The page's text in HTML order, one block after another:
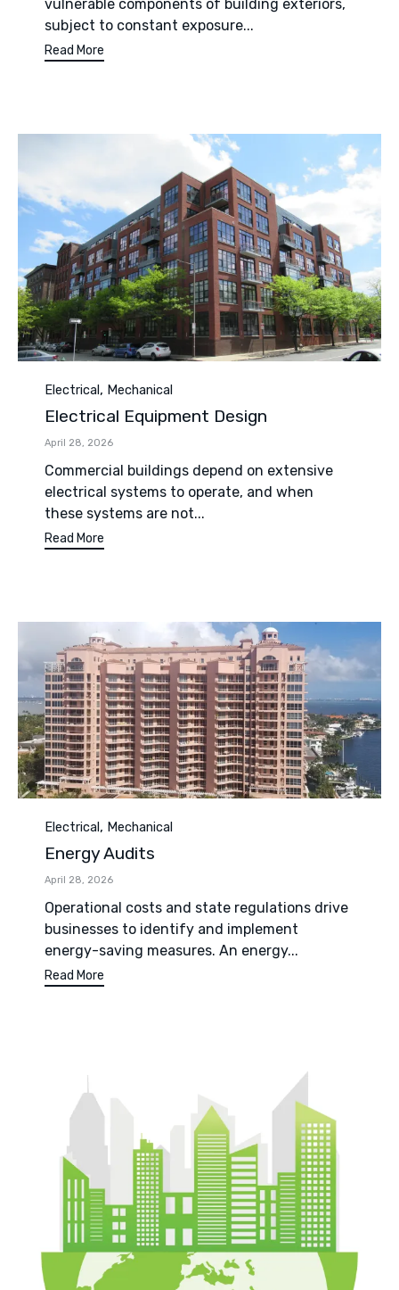
vulnerable components of building exteriors,
subject to constant exposure...
Read More
Category
Electrical , Mechanical
Electrical Equipment Design
April 28, 2026
Commercial buildings depend on extensive
electrical systems to operate, and when
these systems are not...
Read More
Category
Electrical , Mechanical
Energy Audits
April 28, 2026
Operational costs and state regulations drive
businesses to identify and implement
energy-saving measures. An energy...
Read More